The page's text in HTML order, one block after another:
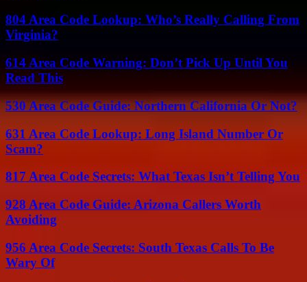
804 Area Code Lookup: Who’s Really Calling From
Virginia?
614 Area Code Warning: Don’t Pick Up Until You
Read This
530 Area Code Guide: Northern California Or Not?
631 Area Code Lookup: Long Island Number Or
Scam?
817 Area Code Secrets: What Texas Isn’t Telling You
928 Area Code Guide: Arizona Callers Worth
Avoiding
956 Area Code Secrets: South Texas Calls To Be
Wary Of